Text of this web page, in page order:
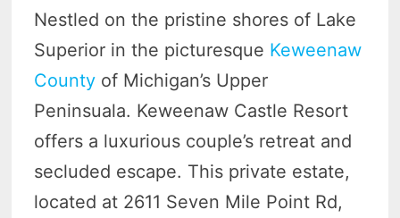
Nestled on the pristine shores of Lake
Superior in the picturesque Keweenaw
County of Michigan’s Upper
Peninsuala. Keweenaw Castle Resort
offers a luxurious couple’s retreat and
secluded escape. This private estate,
located at 2611 Seven Mile Point Rd,